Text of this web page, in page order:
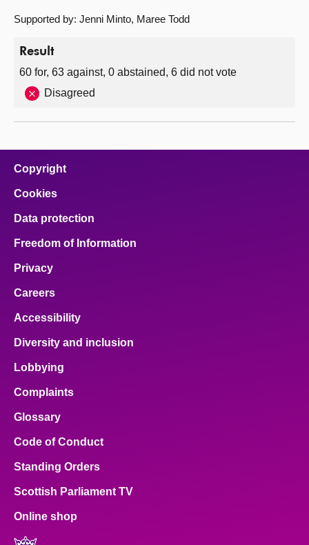
Supported by: Jenni Minto, Maree Todd
Result
60 for, 63 against, 0 abstained, 6 did not vote
Disagreed
Copyright
Cookies
Data protection
Freedom of Information
Privacy
Careers
Accessibility
Diversity and inclusion
Lobbying
Complaints
Glossary
Code of Conduct
Standing Orders
Scottish Parliament TV
Online shop